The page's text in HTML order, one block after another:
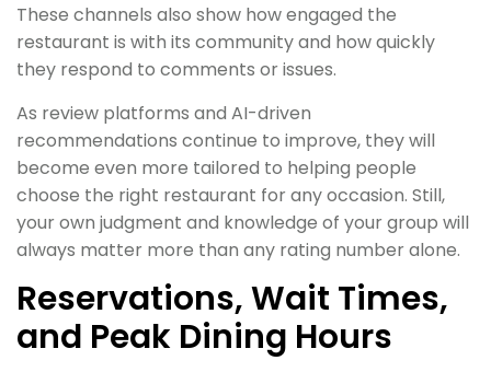
These channels also show how engaged the
restaurant is with its community and how quickly
they respond to comments or issues.
As review platforms and AI-driven
recommendations continue to improve, they will
become even more tailored to helping people
choose the right restaurant for any occasion. Still,
your own judgment and knowledge of your group will
always matter more than any rating number alone.
Reservations, Wait Times,
and Peak Dining Hours